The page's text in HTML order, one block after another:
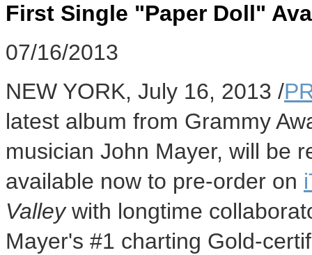
First Single "Paper Doll"
07/16/2013
NEW YORK, July 16, 2013 /
latest album from Grammy
musician John Mayer, will be
available now to pre-order on
Valleywith longtime
Mayer's #1 charting Gold-